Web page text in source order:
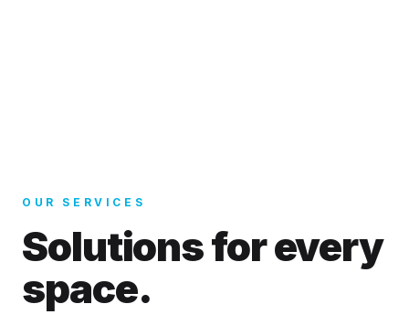
OUR SERVICES
Solutions for every
space.